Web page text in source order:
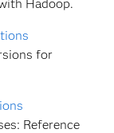
Hadoop.
for
Reference